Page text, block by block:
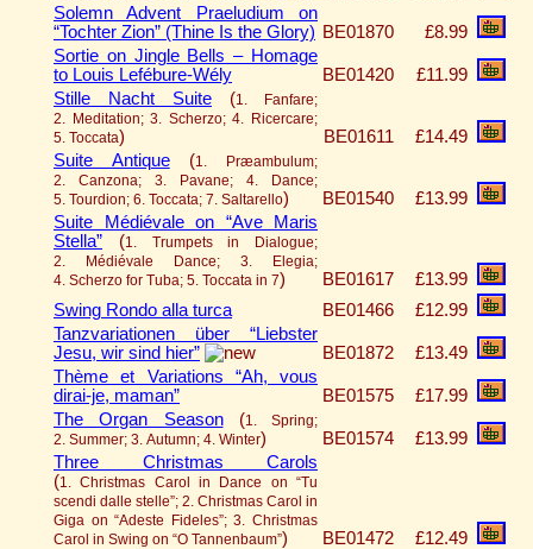
Solemn Advent Praeludium on
“Tochter Zion” (Thine Is the Glory) BE01870
£8.99
Sortie on Jingle Bells – Homage
to Louis Lefébure-Wély
BE01420
£11.99
Stille Nacht Suite (1. Fanfare;
2. Meditation; 3. Scherzo; 4. Ricercare;
5. Toccata) BE01611
£14.49
Suite Antique(1. Præambulum;
2. Canzona; 3. Pavane; 4. Dance;
5. Tourdion; 6. Toccata; 7. Saltarello) BE01540
£13.99
Suite Médiévale on “Ave Maris
Stella” (1. Trumpets in Dialogue;
2. Médiévale Dance; 3. Elegia;
4. Scherzo for Tuba; 5. Toccata in 7) BE01617
£13.99
Swing Rondo alla turca
BE01466
£12.99
Tanzvariationen über “Liebster
Jesu, wir sind hier”
BE01872
£13.49
Thème et Variations “Ah, vous
dirai-je, maman”
BE01575
£17.99
The Organ Season(1. Spring;
2. Summer; 3. Autumn; 4. Winter) BE01574
£13.99
Three Christmas Carols
(1. Christmas Carol in Dance on “Tu
scendi dalle stelle”; 2. Christmas Carol in
Giga on “Adeste Fideles”; 3. Christmas
Carol in Swing on “O Tannenbaum”) BE01472
£12.49